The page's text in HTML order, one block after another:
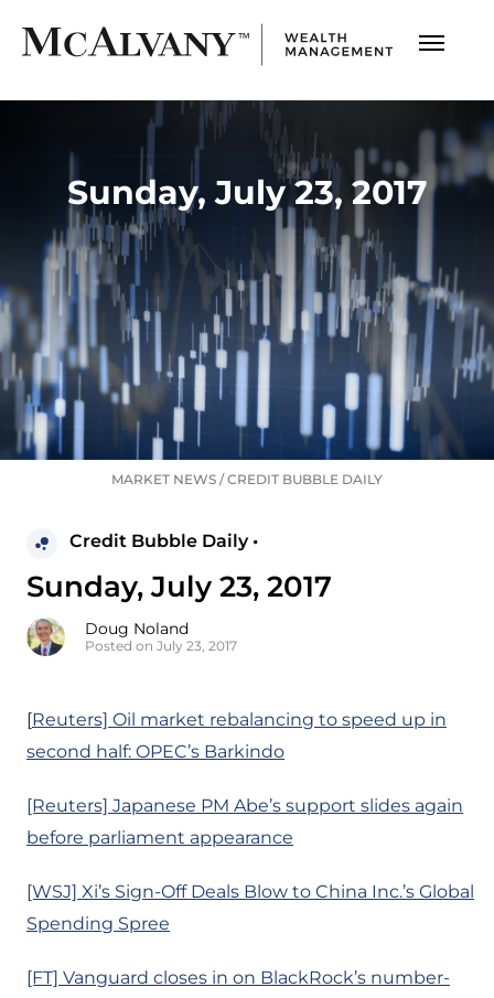
Sunday, July 23, 2017
MARKET NEWS /CREDIT BUBBLE DAILY
Credit Bubble Daily •
Sunday, July 23, 2017
Doug Noland
Posted on July 23, 2017
[Reuters] Oil market rebalancing to speed up in
second half: OPEC’s Barkindo
[Reuters] Japanese PM Abe’s support slides again
before parliament appearance
[WSJ] Xi’s Sign-Off Deals Blow to China Inc.’s Global
Spending Spree
[FT] Vanguard closes in on BlackRock’s number-